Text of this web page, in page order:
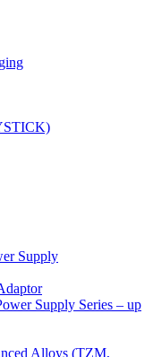
Supply
Supply Series – up
Alloys (TZM,